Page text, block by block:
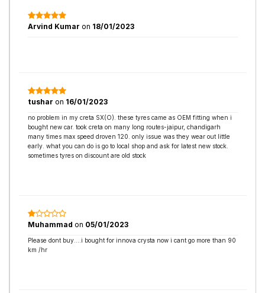
Arvind Kumar on 18/01/2023
tushar on 16/01/2023
no problem in my creta SX(O). these tyres came as OEM fitting when i
bought new car. took creta on many long routes-jaipur, chandigarh
many times max speed droven 120. only issue was they wear out little
early. what you can do is go to local shop and ask for latest new stock.
sometimes tyres on discount are old stock
Muhammad on 05/01/2023
Please dont buy....i bought for innova crysta now i cant go more than 90
km /hr